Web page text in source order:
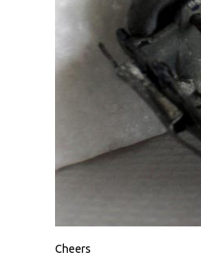
Cheers